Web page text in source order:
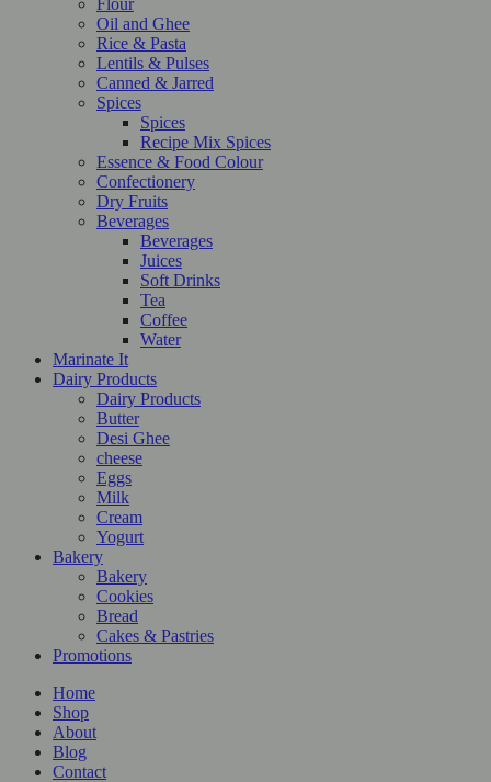
Flour
Oil and Ghee
Rice & Pasta
Lentils & Pulses
Canned & Jarred
Spices
Spices
Recipe Mix Spices
Essence & Food Colour
Confectionery
Dry Fruits
Beverages
Beverages
Juices
Soft Drinks
Tea
Coffee
Water
Marinate It
Dairy Products
Dairy Products
Butter
Desi Ghee
cheese
Eggs
Milk
Cream
Yogurt
Bakery
Bakery
Cookies
Bread
Cakes & Pastries
Promotions
Home
Shop
About
Blog
Contact